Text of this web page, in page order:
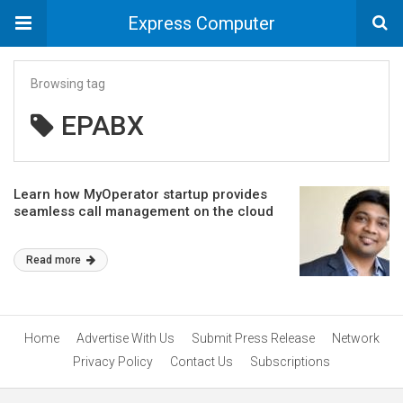
Express Computer
Browsing tag
EPABX
Learn how MyOperator startup provides
seamless call management on the cloud
Read more
Home Advertise With Us Submit Press Release
Network
Privacy Policy
Contact Us Subscriptions